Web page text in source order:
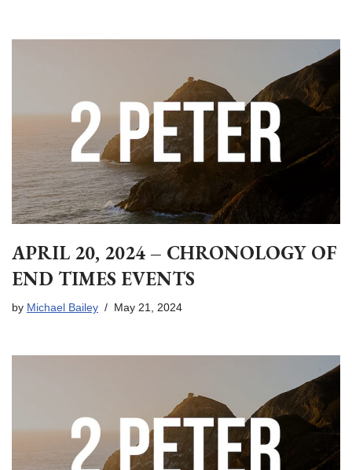
APRIL 20, 2024 – CHRONOLOGY OF
END TIMES EVENTS
by Michael Bailey May 21, 2024